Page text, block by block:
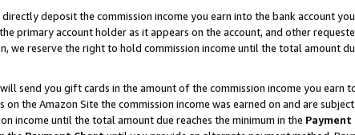
directly deposit the commission income you earn into the bank account
primary account holder as it appears on the account, and other
we reserve the right to hold commission income until the total amount
will send you gift cards in the amount of the commission income you earn
the Amazon Site the commission income was earned on and are
income until the total amount due reaches the minimum in the Payment